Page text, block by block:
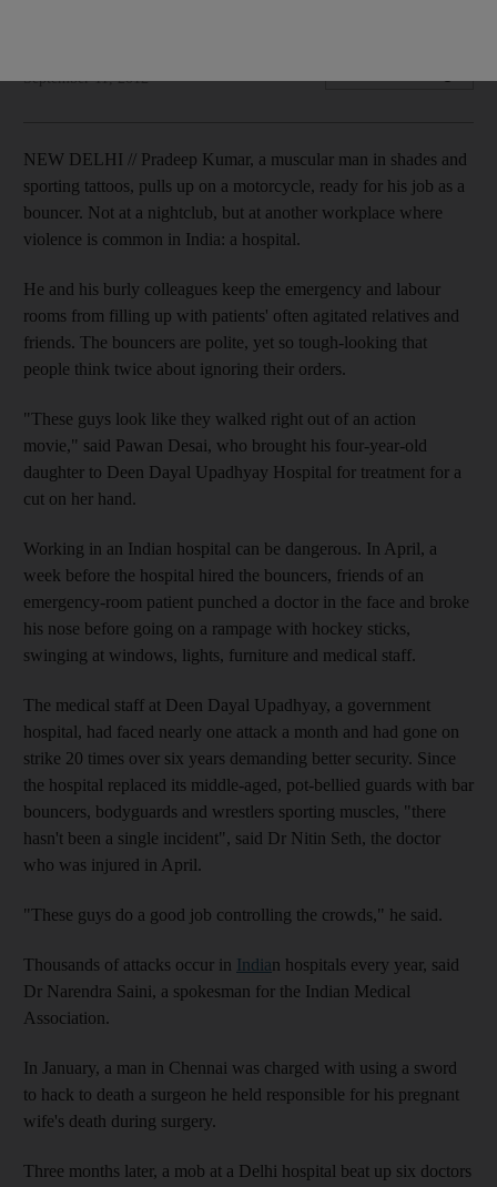
September 11, 2012
NEW DELHI // Pradeep Kumar, a muscular man in shades and
sporting tattoos, pulls up on a motorcycle, ready for his job as a
bouncer. Not at a nightclub, but at another workplace where
violence is common in India: a hospital.
He and his burly colleagues keep the emergency and labour
rooms from filling up with patients' often agitated relatives and
friends. The bouncers are polite, yet so tough-looking that
people think twice about ignoring their orders.
"These guys look like they walked right out of an action
movie," said Pawan Desai, who brought his four-year-old
daughter to Deen Dayal Upadhyay Hospital for treatment for a
cut on her hand.
Working in an Indian hospital can be dangerous. In April, a
week before the hospital hired the bouncers, friends of an
emergency-room patient punched a doctor in the face and broke
his nose before going on a rampage with hockey sticks,
swinging at windows, lights, furniture and medical staff.
The medical staff at Deen Dayal Upadhyay, a government
hospital, had faced nearly one attack a month and had gone on
strike 20 times over six years demanding better security. Since
the hospital replaced its middle-aged, pot-bellied guards with bar
bouncers, bodyguards and wrestlers sporting muscles, "there
hasn't been a single incident", said Dr Nitin Seth, the doctor
who was injured in April.
"These guys do a good job controlling the crowds," he said.
Thousands of attacks occur in Indian hospitals every year, said
Dr Narendra Saini, a spokesman for the Indian Medical
Association.
In January, a man in Chennai was charged with using a sword
to hack to death a surgeon he held responsible for his pregnant
wife's death during surgery.
Three months later, a mob at a Delhi hospital beat up six doctors